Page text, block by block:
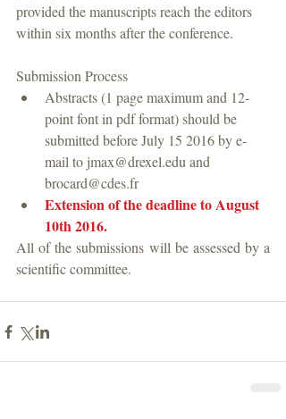
provided the manuscripts reach the editors
within six months after the conference.
Submission Process
Abstracts (1 page maximum and 12-
point font in pdf format) should be
submitted before July 15 2016 by e-
mail to jmax@drexel.edu and
brocard@cdes.fr
Extension of the deadline to August
10th 2016.
All of the submissions will be assessed by a
scientific committee.